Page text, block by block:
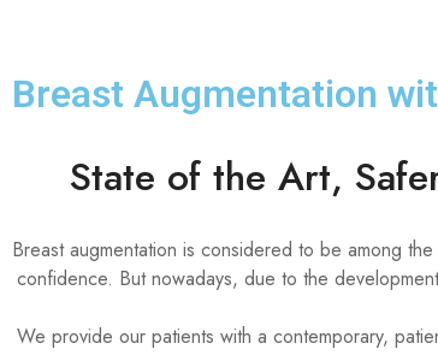
Breast Augmentation
State of the Art,
Breast augmentation is considered to be among
confidence. But nowadays, due to the
We provide our patients with a contemporary,